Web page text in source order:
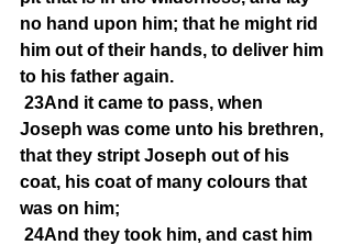
no hand upon him; that he might rid
him out of their hands, to deliver him
to his father again.
23And it came to pass, when
Joseph was come unto his brethren,
that they stript Joseph out of his
coat, his coat of many colours that
was on him;
24And they took him, and cast him